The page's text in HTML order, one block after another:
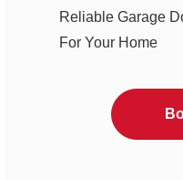
Reliable Garage
For Your Home